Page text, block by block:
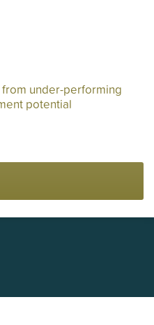
under-performing
potential